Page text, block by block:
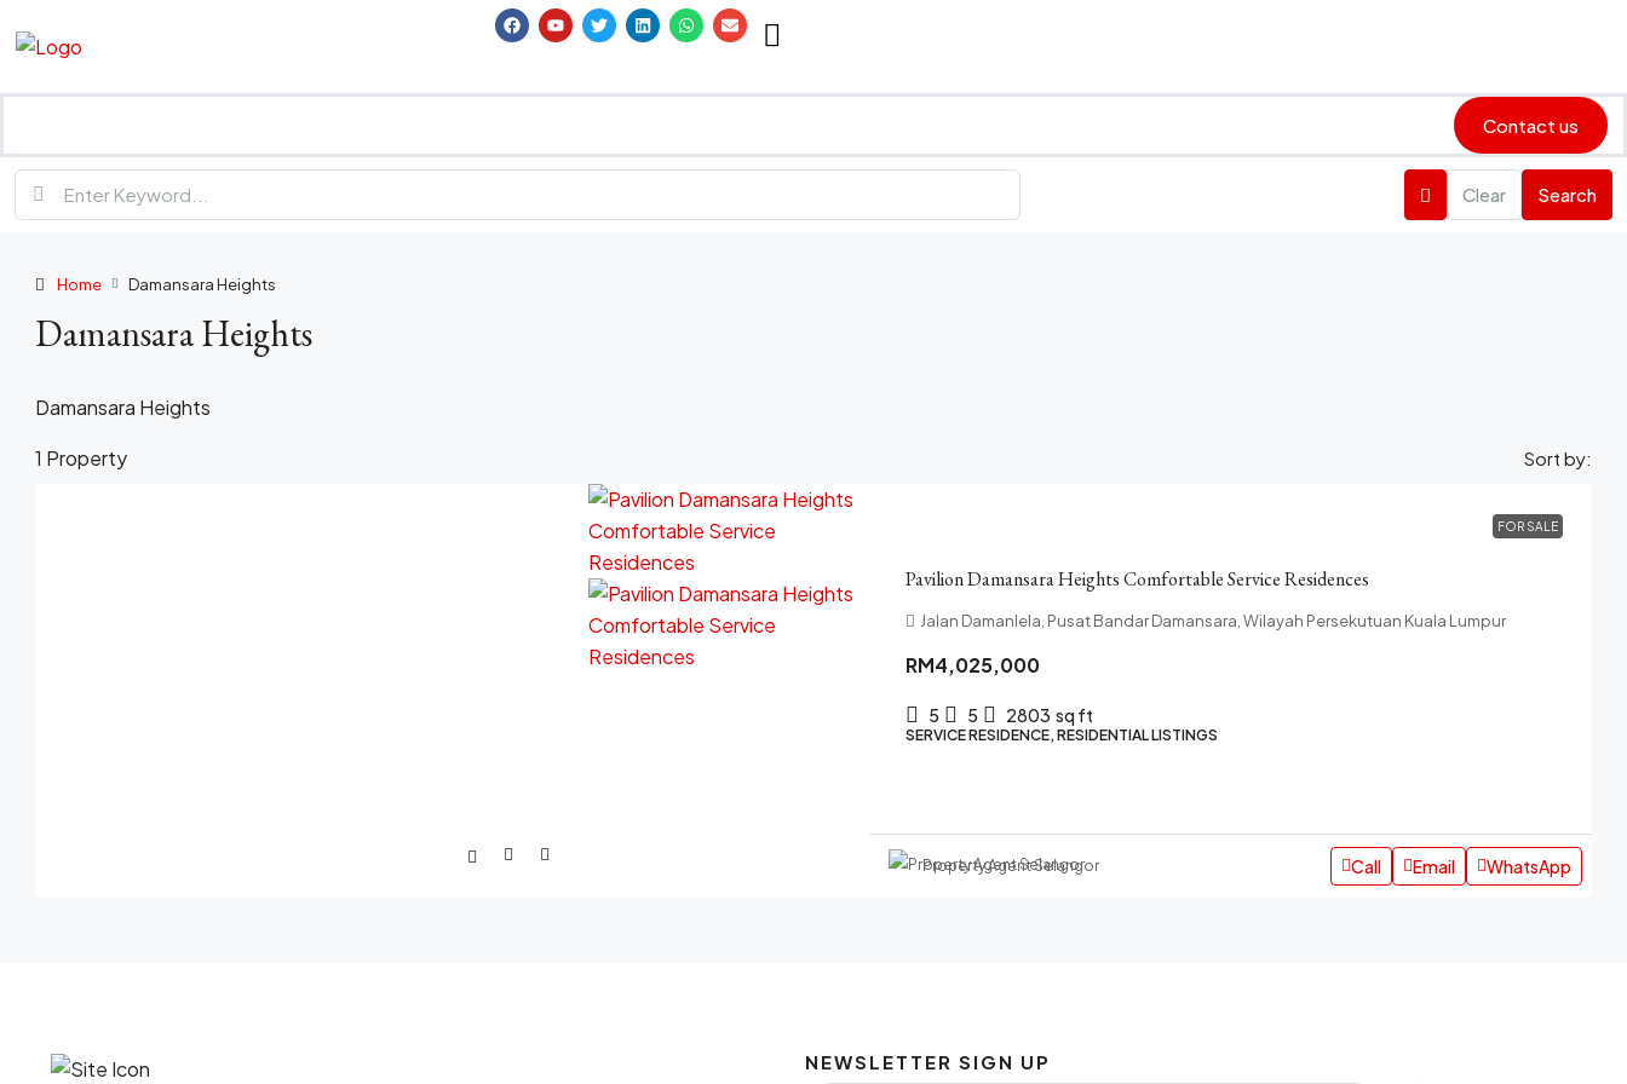
Contact us
Clear Search
Home Damansara Heights
Damansara Heights
Damansara Heights
1 Property
Sort by:
FOR SALE
Pavilion Damansara Heights Comfortable Service Residences
Jalan Damanlela, Pusat Bandar Damansara, Wilayah Persekutuan Kuala Lumpur
RM4,025,000
5 5 2803 sq ft
SERVICE RESIDENCE, RESIDENTIAL LISTINGS
Property Agent Selangor Call Email WhatsApp
NEWSLETTER SIGN UP